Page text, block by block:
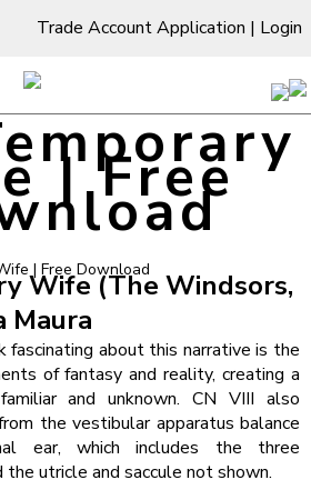
Trade Account Application | Login
| Free
| Free Download
Wife (The Windsors,
Maura
about this narrative is the
of fantasy and reality, creating a
and unknown. CN VIII also
the vestibular apparatus balance
ear, which includes the three
the utricle and saccule not shown.